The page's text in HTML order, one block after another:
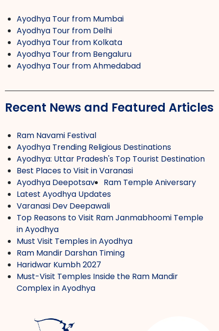
Ayodhya Tour from Mumbai
Ayodhya Tour from Delhi
Ayodhya Tour from Kolkata
Ayodhya Tour from Bengaluru
Ayodhya Tour from Ahmedabad
Recent News and Featured Articles
Ram Navami Festival
Ayodhya Trending Religious Destinations
Ayodhya: Uttar Pradesh's Top Tourist Destination
Best Places to Visit in Varanasi
Ayodhya Deepotsav
Ram Temple Aniversary
Latest Ayodhya Updates
Varanasi Dev Deepawali
Top Reasons to Visit Ram Janmabhoomi Temple
in Ayodhya
Must Visit Temples in Ayodhya
Ram Mandir Darshan Timing
Haridwar Kumbh 2027
Must-Visit Temples Inside the Ram Mandir
Complex in Ayodhya